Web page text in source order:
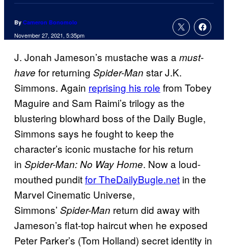
By Cameron Bonomolo
November 27, 2021, 5:35pm
J. Jonah Jameson’s mustache was amust-
have for returning Spider-Man star J.K.
Simmons. Again reprising his role from Tobey
Maguire and Sam Raimi’s trilogy as the
blustering blowhard boss of the Daily Bugle,
Simmons says he fought to keep the
character’s iconic mustache for his return
in Spider-Man: No Way Home. Now a loud-
mouthed punditfor TheDailyBugle.net in the
Marvel Cinematic Universe,
Simmons’ Spider-Man return did away with
Jameson’s flat-top haircut when he exposed
Peter Parker’s (Tom Holland) secret identity in